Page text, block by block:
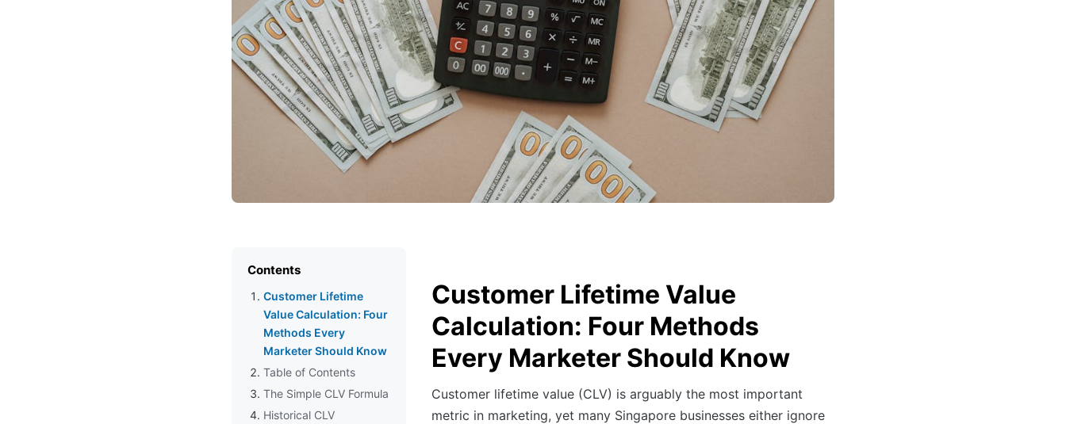
Contents
Customer Lifetime
Value Calculation: Four
Methods Every
Marketer Should Know
Table of Contents
The Simple CLV Formula
Historical CLV
Customer Lifetime Value
Calculation: Four Methods
Every Marketer Should Know
Customer lifetime value (CLV) is arguably the most important
metric in marketing, yet many Singapore businesses either ignore